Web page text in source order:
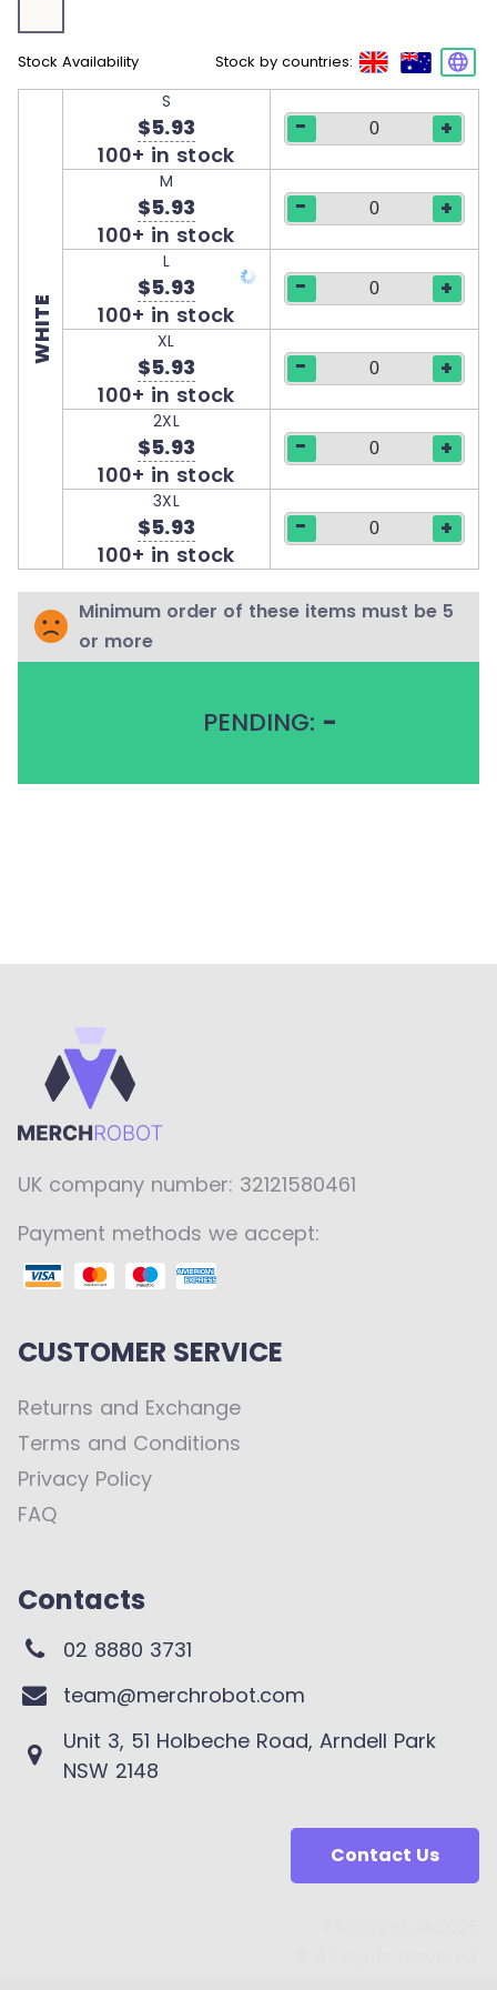
Stock Availability Stock by countries:
WHITE
S
$5.93
100+ in stock
- +
M
$5.93
100+ in stock
- +
L
$5.93
100+ in stock
- +
XL
$5.93
100+ in stock
- +
2XL
$5.93
100+ in stock
- +
3XL
$5.93
100+ in stock
- +
Minimum order of these items must be 5
or more
PENDING: -
UK company number: 32121580461
Payment methods we accept:
CUSTOMER SERVICE
Returns and Exchange
Terms and Conditions
Privacy Policy
FAQ
Contacts
02 8880 3731
team@merchrobot.com
Unit 3, 51 Holbeche Road, Arndell Park
NSW 2148
Contact Us